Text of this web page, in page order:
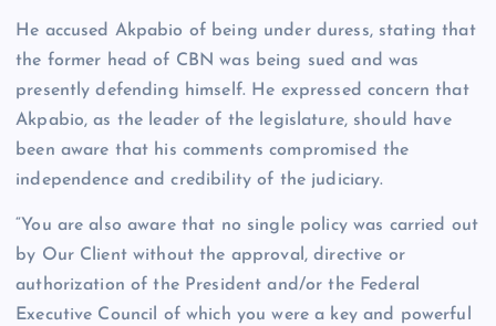
He accused Akpabio of being under duress, stating that
the former head of CBN was being sued and was
presently defending himself. He expressed concern that
Akpabio, as the leader of the legislature, should have
been aware that his comments compromised the
independence and credibility of the judiciary.
“You are also aware that no single policy was carried out
by Our Client without the approval, directive or
authorization of the President and/or the Federal
Executive Council of which you were a key and powerful